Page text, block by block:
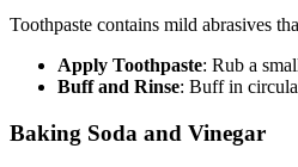
Toothpaste contains mild abrasives
Apply Toothpaste: Rub a
Buff and Rinse: Buff in
Baking Soda and Vinegar